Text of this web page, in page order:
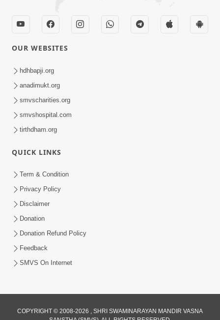
Aapan Ne Aapni Bhul Kem Olkhati Nathi ? |
Sant Vani - 12 | 04 Feb, 2025
Aapni Khari Motap Shana Thi? |
Swaminarayan Katha | Sankalp Sabha | 31
Jul, 2024
Jul 31, 2024
OUR WEBSITES
hdhbapji.org
anadimukt.org
smvscharities.org
smvshospital.com
tirthdham.org
QUICK LINKS
Term & Condition
Privacy Policy
Disclaimer
Donation
Donation Refund Policy
Feedback
SMVS On Internet
COPYRIGHT © 2008-2026 , SHRI SWAMINARAYAN MANDIR VASNA